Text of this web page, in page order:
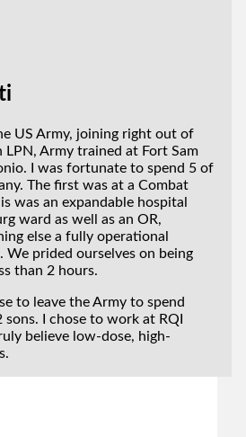
US Army, joining right out of
LPN, Army trained at Fort Sam
I was fortunate to spend 5 of
The first was at a Combat
was an expandable hospital
ward as well as an OR,
else a fully operational
We prided ourselves on being
than 2 hours.
to leave the Army to spend
I chose to work at RQI
believe low-dose, high-